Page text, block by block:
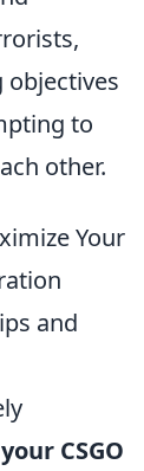
to
other.
Your
and
CSGO